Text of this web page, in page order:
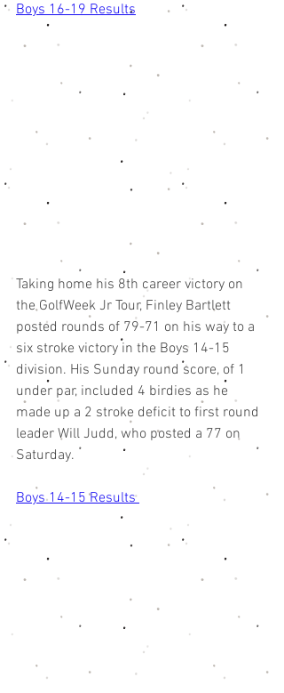
Boys 16-19 Results
Taking home his 8th career victory on
the GolfWeek Jr Tour, Finley Bartlett
posted rounds of 79-71 on his way to a
six stroke victory in the Boys 14-15
division. His Sunday round score, of 1
under par, included 4 birdies as he
made up a 2 stroke deficit to first round
leader Will Judd, who posted a 77 on
Saturday.
Boys 14-15 Results